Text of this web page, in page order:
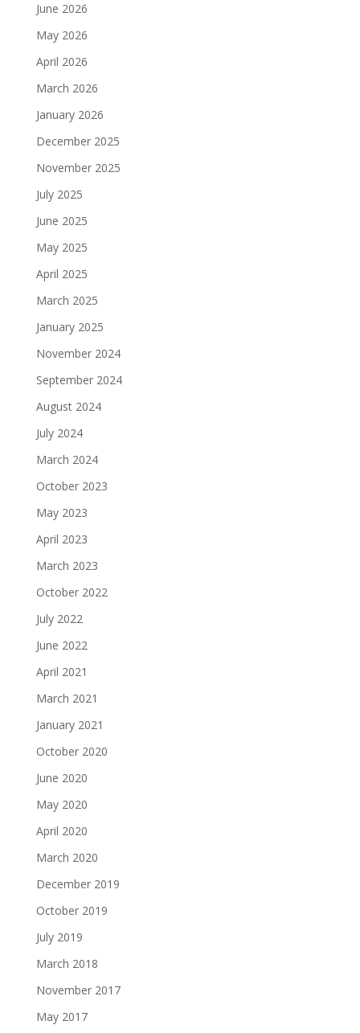
June 2026
May 2026
April 2026
March 2026
January 2026
December 2025
November 2025
July 2025
June 2025
May 2025
April 2025
March 2025
January 2025
November 2024
September 2024
August 2024
July 2024
March 2024
October 2023
May 2023
April 2023
March 2023
October 2022
July 2022
June 2022
April 2021
March 2021
January 2021
October 2020
June 2020
May 2020
April 2020
March 2020
December 2019
October 2019
July 2019
March 2018
November 2017
May 2017